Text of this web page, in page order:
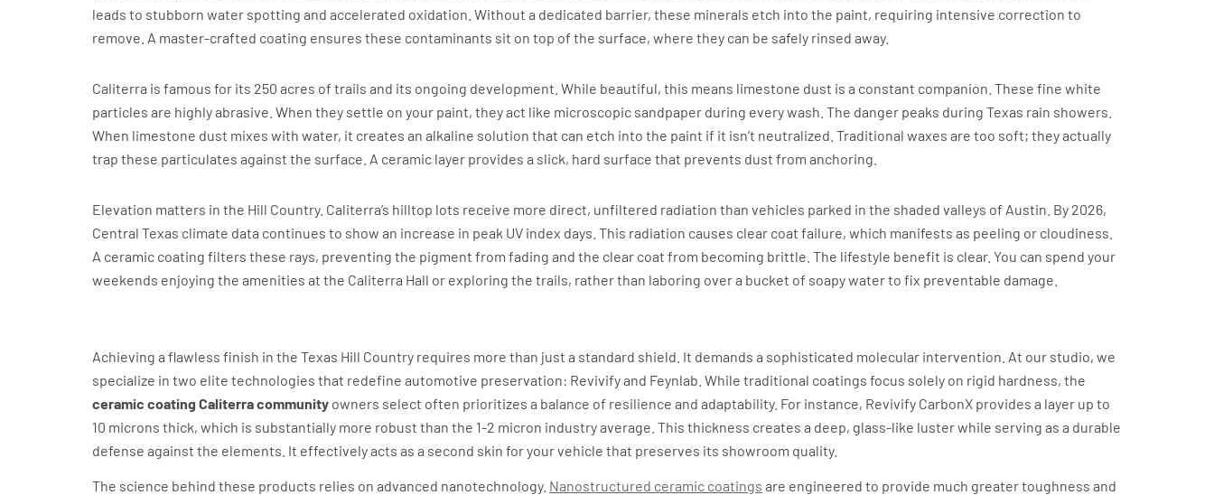
leads to stubborn water spotting and accelerated oxidation. Without a dedicated barrier, these minerals etch into the paint, requiring intensive correction to
remove. A master-crafted coating ensures these contaminants sit on top of the surface, where they can be safely rinsed away.
Caliterra is famous for its 250 acres of trails and its ongoing development. While beautiful, this means limestone dust is a constant companion. These fine white
particles are highly abrasive. When they settle on your paint, they act like microscopic sandpaper during every wash. The danger peaks during Texas rain showers.
When limestone dust mixes with water, it creates an alkaline solution that can etch into the paint if it isn’t neutralized. Traditional waxes are too soft; they actually
trap these particulates against the surface. A ceramic layer provides a slick, hard surface that prevents dust from anchoring.
Elevation matters in the Hill Country. Caliterra’s hilltop lots receive more direct, unfiltered radiation than vehicles parked in the shaded valleys of Austin. By 2026,
Central Texas climate data continues to show an increase in peak UV index days. This radiation causes clear coat failure, which manifests as peeling or cloudiness.
A ceramic coating filters these rays, preventing the pigment from fading and the clear coat from becoming brittle. The lifestyle benefit is clear. You can spend your
weekends enjoying the amenities at the Caliterra Hall or exploring the trails, rather than laboring over a bucket of soapy water to fix preventable damage.
Achieving a flawless finish in the Texas Hill Country requires more than just a standard shield. It demands a sophisticated molecular intervention. At our studio, we
specialize in two elite technologies that redefine automotive preservation: Revivify and Feynlab. While traditional coatings focus solely on rigid hardness, the
ceramic coating Caliterra community owners select often prioritizes a balance of resilience and adaptability. For instance, Revivify CarbonX provides a layer up to
10 microns thick, which is substantially more robust than the 1-2 micron industry average. This thickness creates a deep, glass-like luster while serving as a durable
defense against the elements. It effectively acts as a second skin for your vehicle that preserves its showroom quality.
The science behind these products relies on advanced nanotechnology. Nanostructured ceramic coatings are engineered to provide much greater toughness and